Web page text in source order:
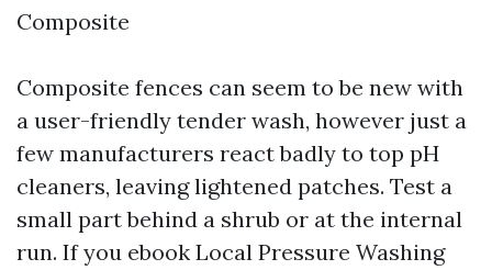
Composite
Composite fences can seem to be new with
a user-friendly tender wash, however just a
few manufacturers react badly to top pH
cleaners, leaving lightened patches. Test a
small part behind a shrub or at the internal
run. If you ebook Local Pressure Washing